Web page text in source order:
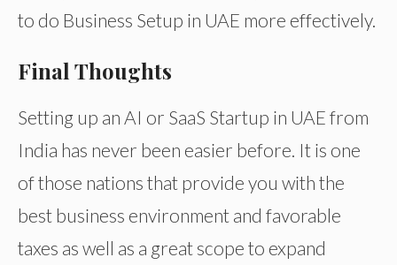
to do Business Setup in UAE more effectively.
Final Thoughts
Setting up an AI or SaaS Startup in UAE from
India has never been easier before. It is one
of those nations that provide you with the
best business environment and favorable
taxes as well as a great scope to expand